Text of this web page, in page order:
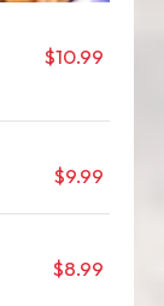
$10.99
$9.99
$8.99